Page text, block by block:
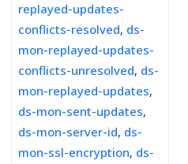
replayed-updates-
conflicts-resolved, ds-
mon-replayed-updates-
conflicts-unresolved, ds-
mon-replayed-updates,
ds-mon-sent-updates,
ds-mon-server-id, ds-
mon-ssl-encryption, ds-